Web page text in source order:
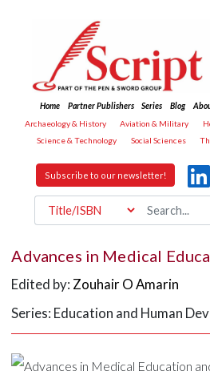
Home Partner Publishers Series Blog
Archaeology & History
Aviation & Military
Science & Technology
Social Sciences
Subscribe to our newsletter!
Advances in Medical
Edited by: Zouhair O Amarin
Series: Education and Human